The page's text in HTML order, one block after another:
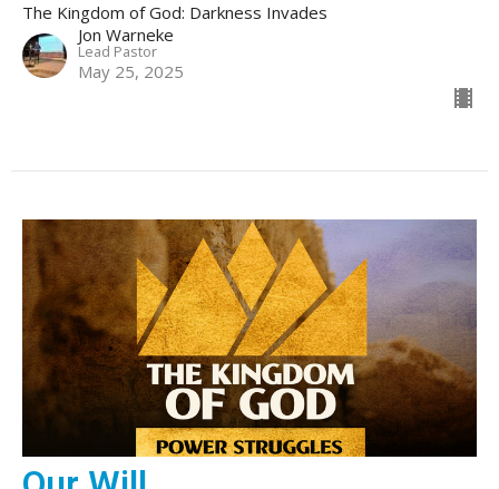
The Kingdom of God: Darkness Invades
Jon Warneke
Lead Pastor
May 25, 2025